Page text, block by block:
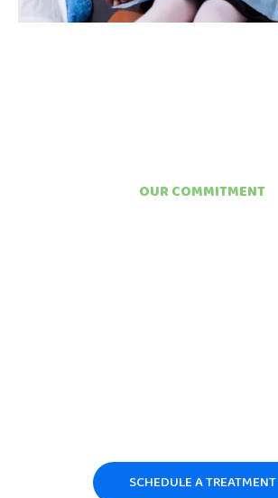
OUR COMMITMENT
SCHEDULE A TREATMENT